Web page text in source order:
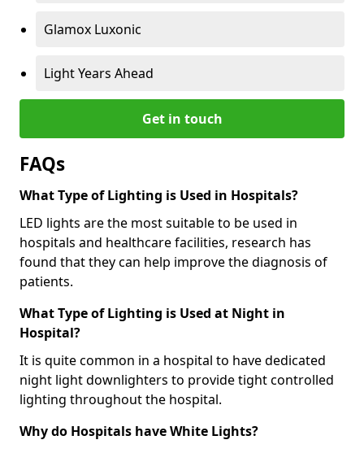
Glamox Luxonic
Light Years Ahead
Get in touch
FAQs
What Type of Lighting is Used in Hospitals?
LED lights are the most suitable to be used in
hospitals and healthcare facilities, research has
found that they can help improve the diagnosis of
patients.
What Type of Lighting is Used at Night in
Hospital?
It is quite common in a hospital to have dedicated
night light downlighters to provide tight controlled
lighting throughout the hospital.
Why do Hospitals have White Lights?